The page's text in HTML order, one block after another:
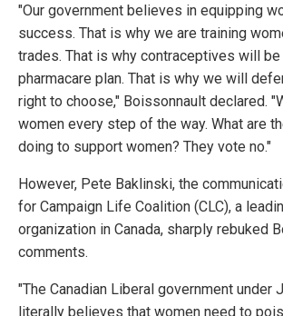
"Our government believes in equipping
success. That is why we are training
trades. That is why contraceptives will
pharmacare plan. That is why we will
right to choose," Boissonnault declared.
women every step of the way. What are
doing to support women? They vote no."
However, Pete Baklinski, the
for Campaign Life Coalition (CLC), a
organization in Canada, sharply rebuked
comments.
"The Canadian Liberal government under
literally believes that women need to